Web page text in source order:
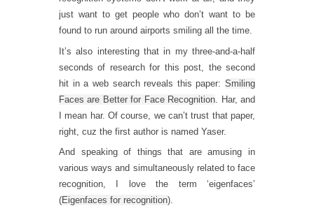
just want to get people who don’t want to be
found to run around airports smiling all the time.
It’s also interesting that in my three-and-a-half
seconds of research for this post, the second
hit in a web search reveals this paper: Smiling
Faces are Better for Face Recognition . Har, and
I mean har. Of course, we can’t trust that paper,
right, cuz the first author is named Yaser.
And speaking of things that are amusing in
various ways and simultaneously related to face
recognition, I love the term ‘eigenfaces’
(Eigenfaces for recognition).